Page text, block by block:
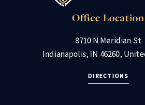
Office Location
8710 N Meridian St
Indianapolis, IN 46260,
DIRECTIONS